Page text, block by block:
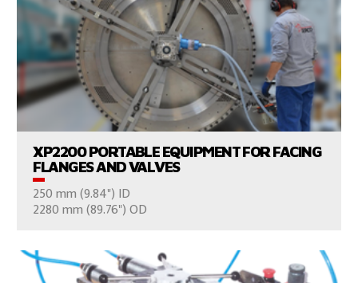
XP2200 PORTABLE EQUIPMENT FOR FACING
FLANGES AND VALVES
250 mm (9.84") ID
2280 mm (89.76") OD
VIEW PRODUCTS